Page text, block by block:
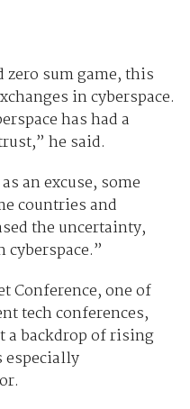
sum game, this
in cyberspace.
has had a
he said.
an excuse, some
countries and
the uncertainty,
Conference, one of
tech conferences,
a backdrop of rising
especially